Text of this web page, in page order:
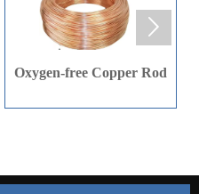
Oxygen-free Copper Rod
